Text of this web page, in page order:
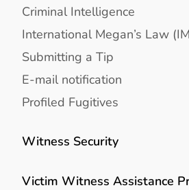
Criminal Intelligence
International Megan’s Law
Submitting a Tip
E-mail notification
Profiled Fugitives
Witness Security
Victim Witness Assistance